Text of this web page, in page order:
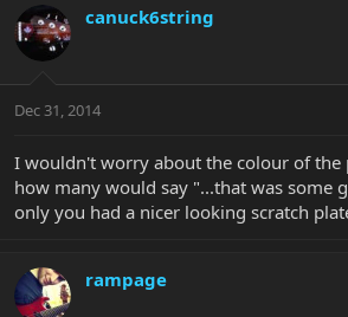
canuck6string
Dec 31, 2014
I wouldn't worry about the colour of the
how many would say "...that was some
only you had a nicer looking scratch
rampage